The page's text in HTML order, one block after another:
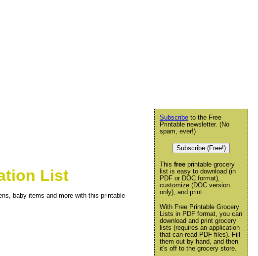
List
baby items and more with this printable
Subscribe to the Free
Printable newsletter. (No
spam, ever!)
Subscribe (Free!)
This free printable grocery
list is easy to download (in
PDF or DOC format),
customize (DOC version
only), and print.
With Free Printable Grocery
Lists in PDF format, you can
download and print grocery
lists (requires an application
that can read PDF files). Fill
them out by hand, and then
it's off to the grocery store.